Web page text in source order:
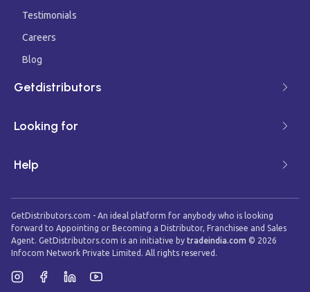
Testimonials
Careers
Blog
Getdistributors
Looking for
Help
GetDistributors.com - An ideal platform for anybody who is looking
forward to Appointing or Becoming a Distributor, Franchisee and Sales
Agent. GetDistributors.com is an initiative by tradeindia.com © 2026
Infocom Network Private Limited. All rights reserved.